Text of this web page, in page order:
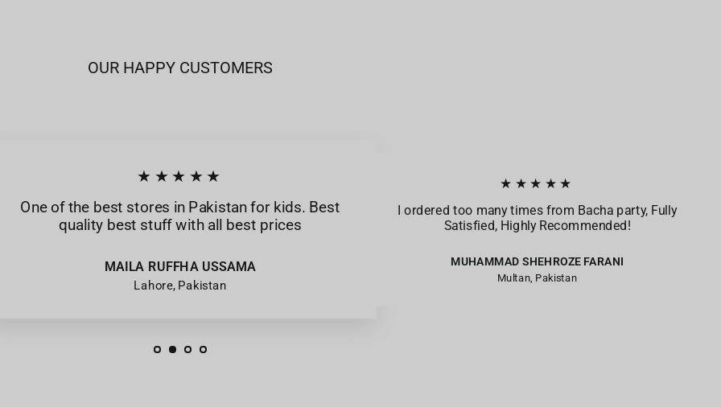
OUR HAPPY CUSTOMERS
★★★★★
One of the best stores in Pakistan for kids. Best
quality best stuff with all best prices
MAILA RUFFHA USSAMA
Lahore, Pakistan
★★★★★
I ordered too many times from Bacha party, Fully
Satisfied, Highly Recommended!
MUHAMMAD SHEHROZE FARANI
Multan, Pakistan